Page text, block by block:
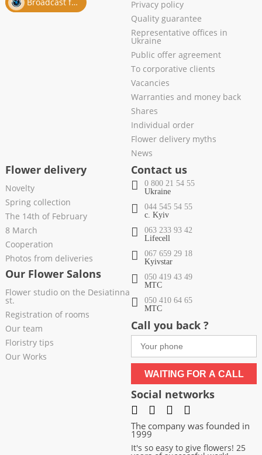
Privacy policy
Quality guarantee
Representative offices in
Ukraine
Public offer agreement
To corporative clients
Vacancies
Warranties and money back
Shares
Individual order
Flower delivery myths
News
Flower delivery
Novelty
Spring collection
The 14th of February
8 March
Cooperation
Photos from deliveries
Our Flower Salons
Flower studio on the Desiatinna
st.
Registration of rooms
Our team
Floristry tips
Our Works
Contact us
0 800 21 54 55
Ukraine
044 545 54 55
c. Kyiv
063 233 93 42
Lifecell
067 659 29 18
Kyivstar
050 419 43 49
МТС
050 410 64 65
МТС
Call you back ?
WAITING FOR A CALL
Social networks
The company was founded in
1999
It's so easy to give flowers! 25